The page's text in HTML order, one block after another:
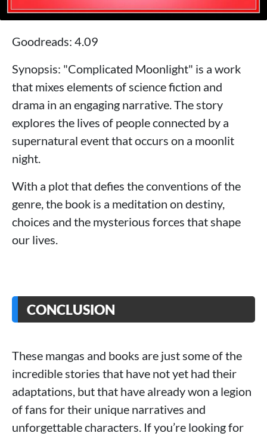
Goodreads: 4.09
Synopsis: "Complicated Moonlight" is a work
that mixes elements of science fiction and
drama in an engaging narrative. The story
explores the lives of people connected by a
supernatural event that occurs on a moonlit
night.
With a plot that defies the conventions of the
genre, the book is a meditation on destiny,
choices and the mysterious forces that shape
our lives.
CONCLUSION
These mangas and books are just some of the
incredible stories that have not yet had their
adaptations, but that have already won a legion
of fans for their unique narratives and
unforgettable characters. If you’re looking for